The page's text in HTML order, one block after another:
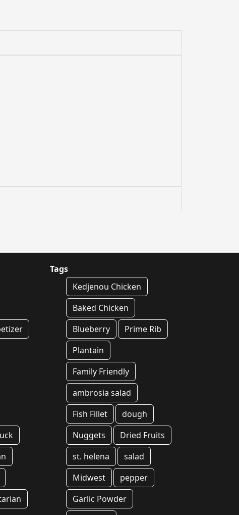
Tags
Kedjenou Chicken
Baked Chicken
Blueberry
Prime Rib
Plantain
Family Friendly
ambrosia salad
Fish Fillet
dough
Nuggets
Dried Fruits
st. helena
salad
Midwest
pepper
Garlic Powder